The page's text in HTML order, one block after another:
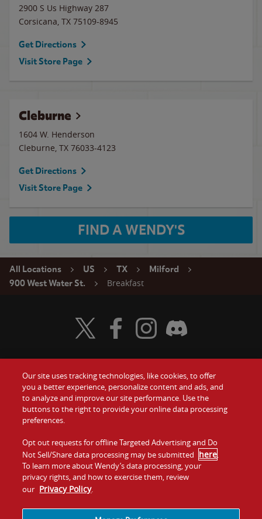
2900 S Us Highway 287
Corsicana, TX 75109-8945
Get Directions
Visit Store Page
Cleburne
1604 W. Henderson
Cleburne, TX 76033-4123
Get Directions
Visit Store Page
FIND A WENDY'S
All Locations US TX
Milford
900 West Water St.
Breakfast
Food
Values
Company
Jobs
Gift Cards
Contact Us
Investors
Franchising
Visit Wendy's Twitter
Visit Wendy's Facebook
Visit Wendy's Instagram
Visit Wendy's Discord
Our site uses tracking technologies, like cookies, to offer
you a better experience, personalize content and ads, and
to analyze and improve our site performance. Use the
buttons to the right to provide your online data processing
preferences.
Opt out requests for offline Targeted Advertising and Do
Not Sell/Share data processing may be submitted here.
To learn more about Wendy’s data processing, your
privacy rights, and how to exercise them, review
our Privacy Policy.